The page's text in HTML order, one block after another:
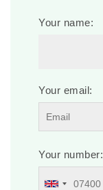
Your name:
Your email:
Your number: